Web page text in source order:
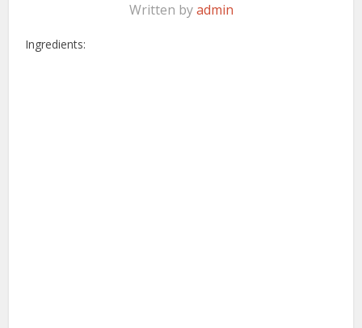
Written byadmin
Ingredients: